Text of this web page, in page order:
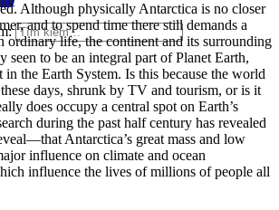
Although physically Antarctica is no closer
and to spend time there still demands a
ordinary life, the continent and its surrounding
seen to be an integral part of Planet Earth,
the Earth System. Is this because the world
days, shrunk by TV and tourism, or is it
does occupy a central spot on Earth’s
during the past half century has revealed
t Antarctica’s great mass and low
influence on climate and ocean
influence the lives of millions of people all